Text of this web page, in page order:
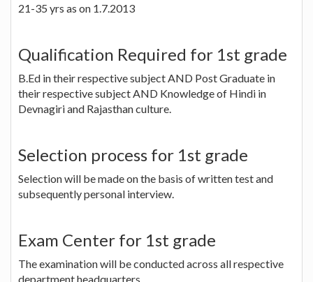
21-35 yrs as on 1.7.2013
Qualification Required for 1st grade
B.Ed in their respective subject AND Post Graduate in
their respective subject AND Knowledge of Hindi in
Devnagiri and Rajasthan culture.
Selection process for 1st grade
Selection will be made on the basis of written test and
subsequently personal interview.
Exam Center for 1st grade
The examination will be conducted across all respective
department headquarters